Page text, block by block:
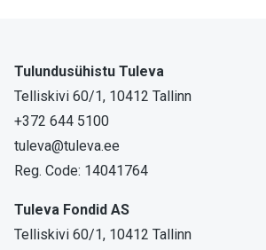
Tulundusühistu Tuleva
Telliskivi 60/1, 10412 Tallinn
+372 644 5100
tuleva@tuleva.ee
Reg. Code: 14041764
Tuleva Fondid AS
Telliskivi 60/1, 10412 Tallinn